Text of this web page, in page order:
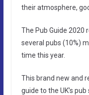
their atmosphere,
The Pub Guide 2020
several pubs (10%)
time this year.
This brand new and
guide to the UK’s